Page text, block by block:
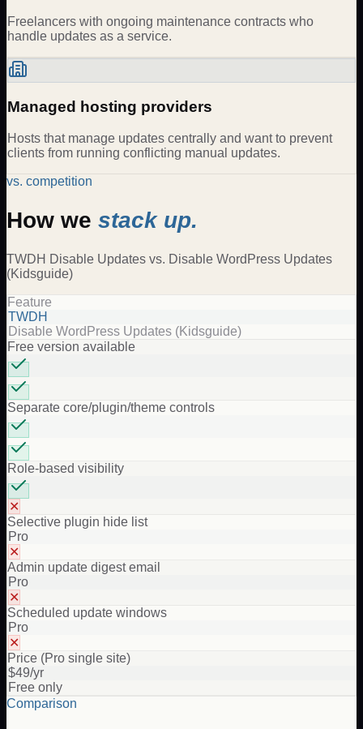
Freelancers with ongoing maintenance contracts who
handle updates as a service.
Managed hosting providers
Hosts that manage updates centrally and want to prevent
clients from running conflicting manual updates.
vs. competition
How we stack up.
TWDH Disable Updates vs. Disable WordPress Updates
(Kidsguide)
Feature
TWDH
Disable WordPress Updates (Kidsguide)
Free version available
Separate core/plugin/theme controls
Role-based visibility
✕
Selective plugin hide list
Pro
✕
Admin update digest email
Pro
✕
Scheduled update windows
Pro
✕
Price (Pro single site)
$49/yr
Free only
Comparison